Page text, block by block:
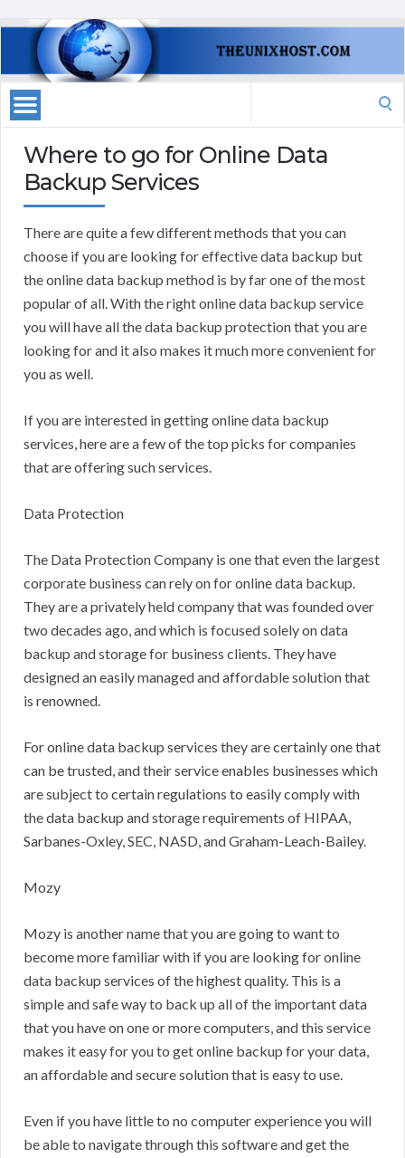
Where to go for Online Data
Backup Services
There are quite a few different methods that you can
choose if you are looking for effective data backup but
the online data backup method is by far one of the most
popular of all. With the right online data backup service
you will have all the data backup protection that you are
looking for and it also makes it much more convenient for
you as well.
If you are interested in getting online data backup
services, here are a few of the top picks for companies
that are offering such services.
Data Protection
The Data Protection Company is one that even the largest
corporate business can rely on for online data backup.
They are a privately held company that was founded over
two decades ago, and which is focused solely on data
backup and storage for business clients. They have
designed an easily managed and affordable solution that
is renowned.
For online data backup services they are certainly one that
can be trusted, and their service enables businesses which
are subject to certain regulations to easily comply with
the data backup and storage requirements of HIPAA,
Sarbanes-Oxley, SEC, NASD, and Graham-Leach-Bailey.
Mozy
Mozy is another name that you are going to want to
become more familiar with if you are looking for online
data backup services of the highest quality. This is a
simple and safe way to back up all of the important data
that you have on one or more computers, and this service
makes it easy for you to get online backup for your data,
an affordable and secure solution that is easy to use.
Even if you have little to no computer experience you will
be able to navigate through this software and get the